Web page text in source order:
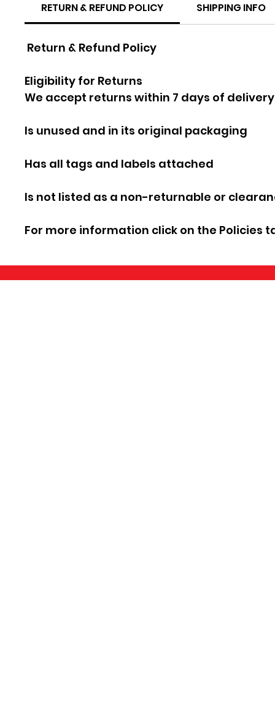
RETURN & REFUND POLICY SHIPPING INFO
Return & Refund Policy
Eligibility for Returns
We accept returns within 7 days of
Is unused and in its original packaging
Has all tags and labels attached
Is not listed as a non-returnable or
For more information click on the Policies